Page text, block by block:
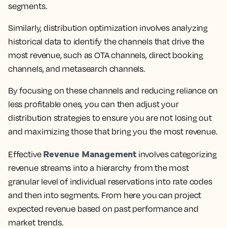
segments.
Similarly, distribution optimization involves analyzing
historical data to identify the channels that drive the
most revenue, such as OTA channels, direct booking
channels, and metasearch channels.
By focusing on these channels and reducing reliance on
less profitable ones, you can then adjust your
distribution strategies to ensure you are not losing out
and maximizing those that bring you the most revenue.
Effective Revenue Managementinvolves categorizing
revenue streams into a hierarchy from the most
granular level of individual reservations into rate codes
and then into segments. From here you can project
expected revenue based on past performance and
market trends.